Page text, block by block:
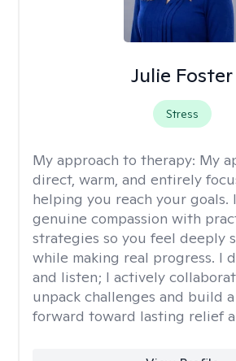
Julie Foster
Stress
My approach to therapy: My
direct, warm, and entirely
helping you reach your goals.
genuine compassion with
strategies so you feel deeply
while making real progress. I
and listen; I actively
unpack challenges and build
forward toward lasting relief